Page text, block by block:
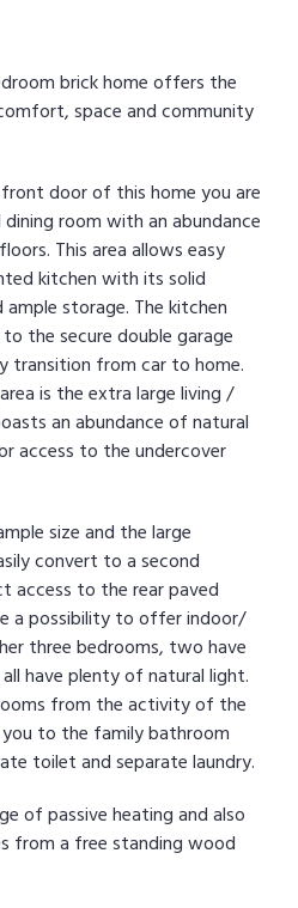
brick home offers the
space and community
door of this home you are
room with an abundance
This area allows easy
kitchen with its solid
storage. The kitchen
the secure double garage
transition from car to home.
is the extra large living /
an abundance of natural
access to the undercover
size and the large
convert to a second
access to the rear paved
a possibility to offer indoor/
three bedrooms, two have
have plenty of natural light.
from the activity of the
to the family bathroom
toilet and separate laundry.
of passive heating and also
from a free standing wood